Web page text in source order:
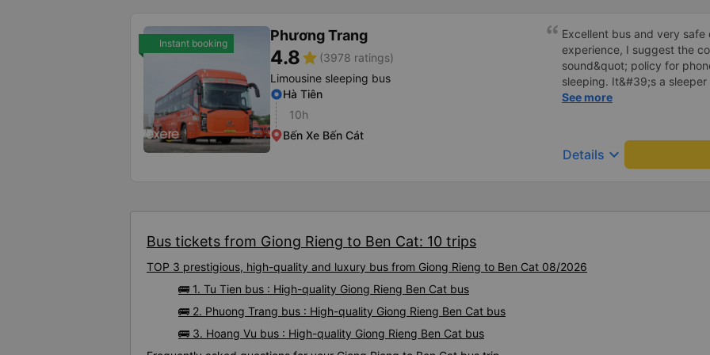
Instant booking Phương Trang
4.8star (3978 ratings)
Limousine sleeping bus
Hà Tiên
10h
Bến Xe Bến Cát
Excellent bus and very
experience, I suggest the
sound&quot; policy for
sleeping. It&#39;s a sleeper
display the Wi-Fi password
To make the service even
implement a clear policy
inside the bus for easy
See more
Details keyboard_arrow_down
Bus tickets from Giong Rieng to Ben Cat: 10 trips
TOP 3 prestigious, high-quality and luxury bus from Giong Rieng to Ben Cat 08/2026
🚌 1. Tu Tien bus : High-quality Giong Rieng Ben Cat bus
🚌 2. Phuong Trang bus : High-quality Giong Rieng Ben Cat bus
🚌 3. Hoang Vu bus : High-quality Giong Rieng Ben Cat bus